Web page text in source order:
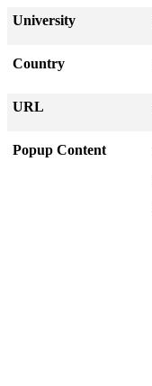
University
Country
URL
Popup Content